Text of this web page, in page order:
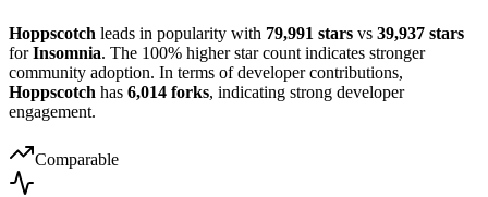
Hoppscotch leads in popularity with 79,991 stars vs 39,937 stars
forInsomnia. The 100% higher star count indicates stronger
community adoption. In terms of developer contributions,
Hoppscotch has 6,014 forks, indicating strong developer
engagement.
Comparable